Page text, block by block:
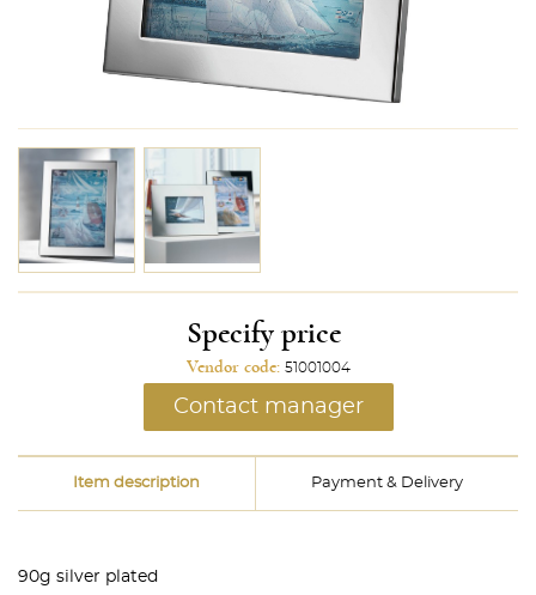
Specify price
Vendor code: 51001004
Contact manager
Item description Payment & Delivery
90g silver plated